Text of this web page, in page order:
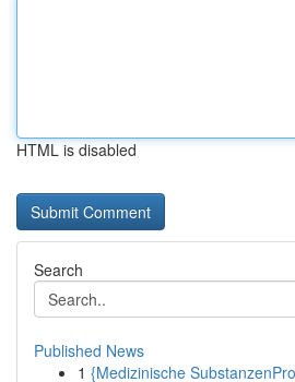
HTML is disabled
Search
Published News
1 {Medizinische